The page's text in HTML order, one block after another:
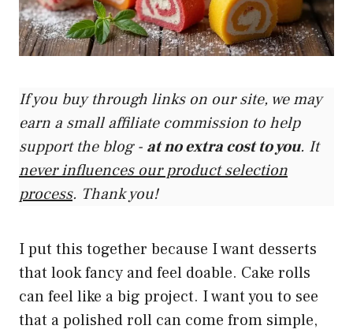
If you buy through links on our site, we may
earn a small affiliate commission to help
support the blog - at no extra cost to you. It
never influences our product selection
process. Thank you!
I put this together because I want desserts
that look fancy and feel doable. Cake rolls
can feel like a big project. I want you to see
that a polished roll can come from simple,